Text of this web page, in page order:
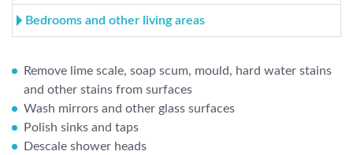
Bedrooms and other living areas
Remove lime scale, soap scum, mould, hard water stains
and other stains from surfaces
Wash mirrors and other glass surfaces
Polish sinks and taps
Descale shower heads